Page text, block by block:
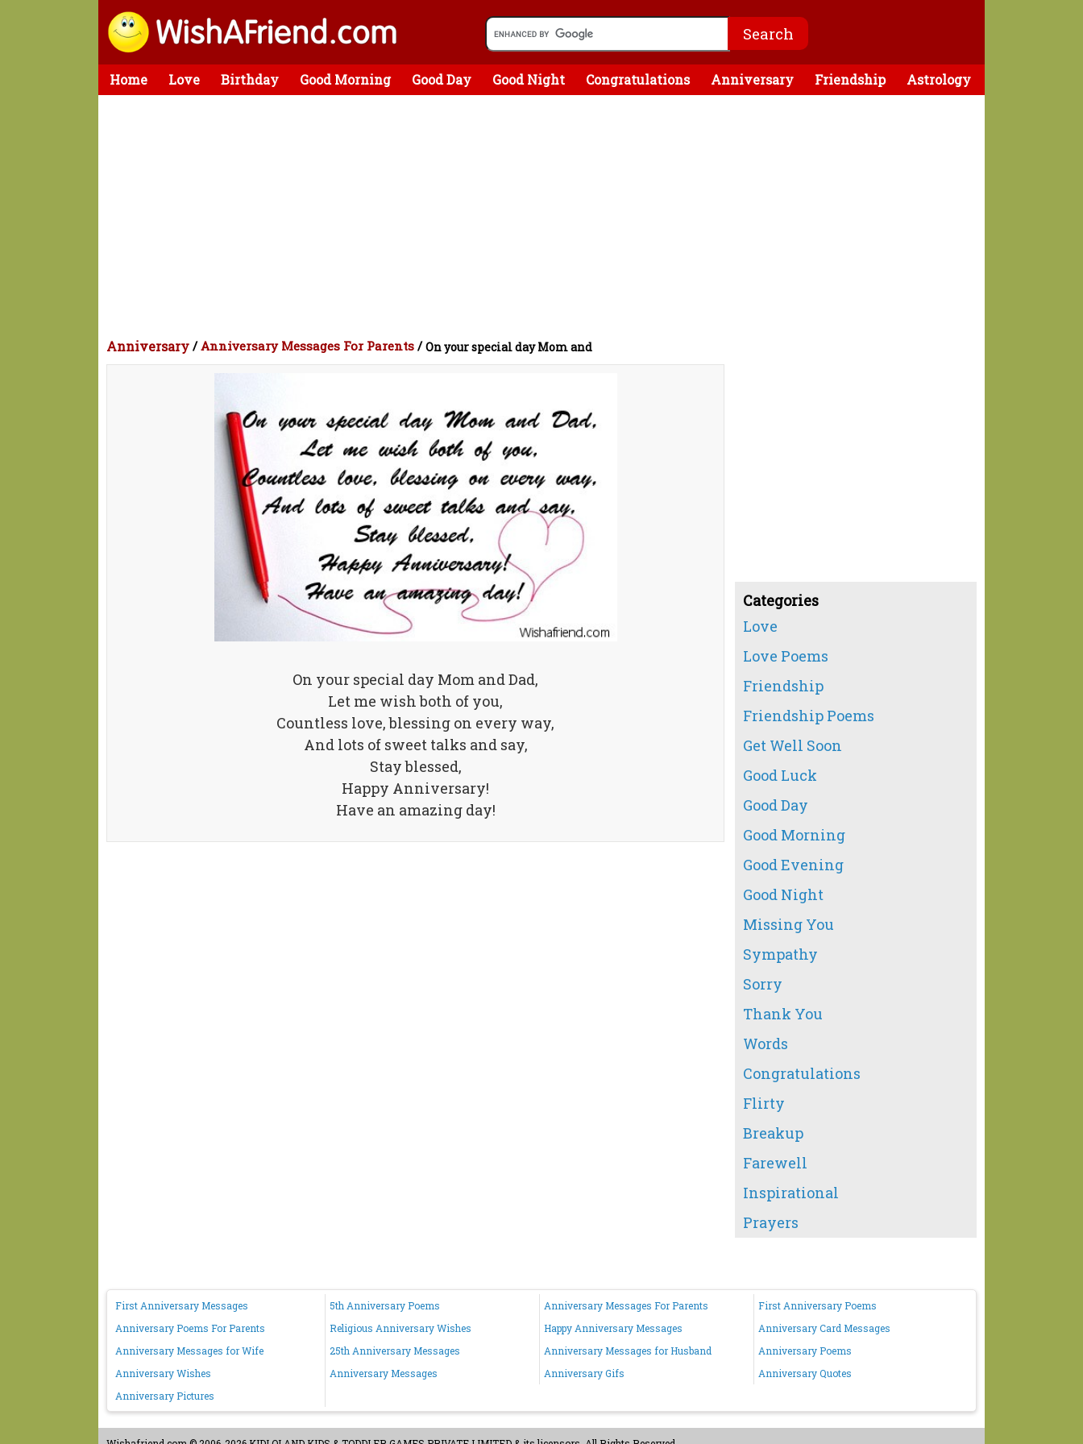
Home Love Birthday Good Morning Good Day Good Night Congratulations Anniversary Friendship Astrology
Anniversary /Anniversary Messages For Parents /On your special day Mom and
On your special day Mom and Dad,
Let me wish both of you,
Countless love, blessing on every way,
And lots of sweet talks and say,
Stay blessed,
Happy Anniversary!
Have an amazing day!
Categories
Love
Love Poems
Friendship
Friendship Poems
Get Well Soon
Good Luck
Good Day
Good Morning
Good Evening
Good Night
Missing You
Sympathy
Sorry
Thank You
Words
Congratulations
Flirty
Breakup
Farewell
Inspirational
Prayers
First Anniversary Messages 5th Anniversary Poems Anniversary Messages For Parents
First Anniversary Poems
Anniversary Poems For Parents
Religious Anniversary Wishes Happy Anniversary Messages
Anniversary Card Messages
Anniversary Messages for Wife
25th Anniversary Messages Anniversary Messages for Husband
Anniversary Poems
Anniversary Wishes
Anniversary Messages Anniversary Gifs
Anniversary Quotes
Anniversary Pictures